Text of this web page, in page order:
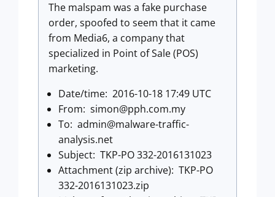
The malspam was a fake purchase
order, spoofed to seem that it came
from Media6, a company that
specialized in Point of Sale (POS)
marketing.
Date/time: 2016-10-18 17:49 UTC
From: simon@pph.com.my
To: admin@malware-traffic-
analysis.net
Subject: TKP-PO 332-2016131023
Attachment (zip archive): TKP-PO
332-2016131023.zip